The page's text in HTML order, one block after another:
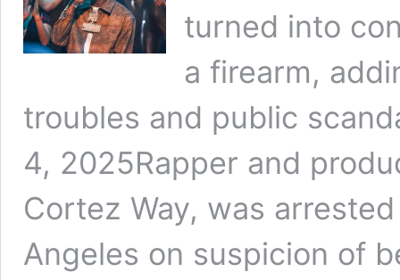
turned into
a firearm,
troubles and public
4, 2025Rapper and
Cortez Way, was
Angeles on suspicion of